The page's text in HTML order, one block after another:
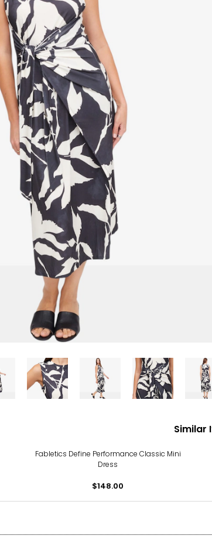
Similar
Fabletics Define Performance Classic Mini
Dress
$148.00